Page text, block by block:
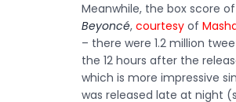
Meanwhile, the box score of
Beyoncé, courtesy of
– there were 1.2 million
the 12 hours after the
which is more impressive
was released late at night